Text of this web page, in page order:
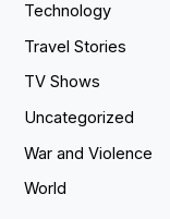
Technology
Travel Stories
TV Shows
Uncategorized
War and Violence
World